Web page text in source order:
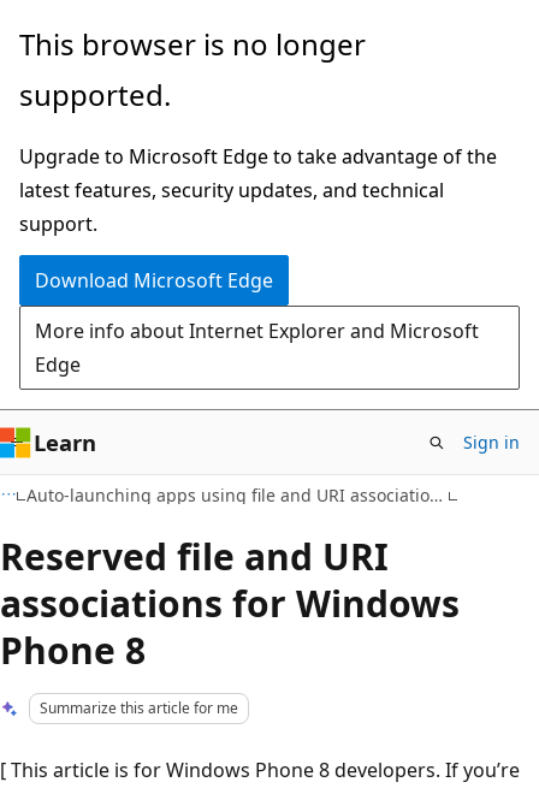
Skip
main
Skip
Ask
chat
experience
This browser is no longer
supported.
Upgrade to Microsoft Edge to take advantage of the
latest features, security updates, and technical
support.
Download Microsoft Edge
More info about Internet Explorer and Microsoft
Edge
Learn Sign in
Auto-launching apps using file and URI associations for Windows Phone 8
Reserved file and URI
associations for Windows
Phone 8
Summarize this article for me
[ This article is for Windows Phone 8 developers. If you’re